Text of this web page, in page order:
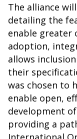
The alliance
detailing the
enable greater
adoption,
allows
their
was chosen to
enable open,
development
providing a